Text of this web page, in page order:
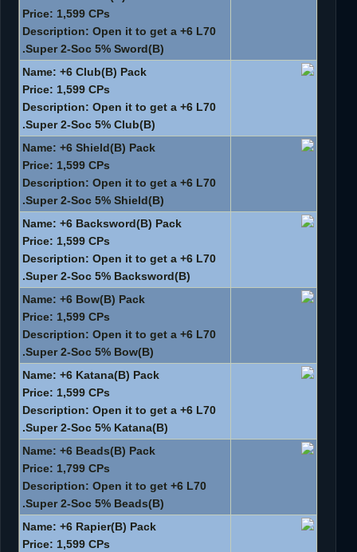
Price: 1,599 CPs
Description: Open it to get a +6 L70
Super 2-Soc 5% Sword(B).
Name: +6 Club(B) Pack
Price: 1,599 CPs
Description: Open it to get a +6 L70
Super 2-Soc 5% Club(B).
Name: +6 Shield(B) Pack
Price: 1,599 CPs
Description: Open it to get a +6 L70
Super 2-Soc 5% Shield(B).
Name: +6 Backsword(B) Pack
Price: 1,599 CPs
Description: Open it to get a +6 L70
Super 2-Soc 5% Backsword(B).
Name: +6 Bow(B) Pack
Price: 1,599 CPs
Description: Open it to get a +6 L70
Super 2-Soc 5% Bow(B).
Name: +6 Katana(B) Pack
Price: 1,599 CPs
Description: Open it to get a +6 L70
Super 2-Soc 5% Katana(B).
Name: +6 Beads(B) Pack
Price: 1,799 CPs
Description: Open it to get +6 L70
Super 2-Soc 5% Beads(B).
Name: +6 Rapier(B) Pack
Price: 1,599 CPs